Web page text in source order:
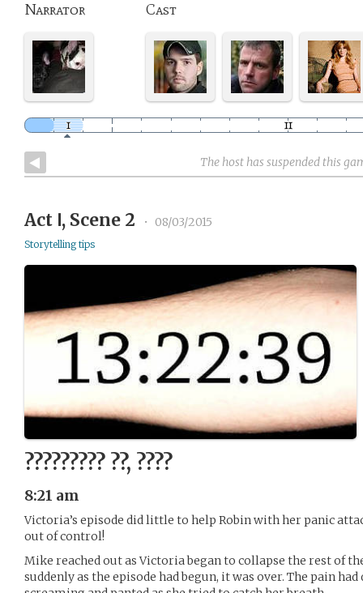
Narrator Cast
The host has suspended this
Act Ⅰ, Scene 2 • 08/03/2015
Storytelling tips
????????? ??, ????
8:21 am
Victoria’s episode did little to help Robin with her panic
out of control!
Mike reached out as Victoria began to collapse the rest of
suddenly as the episode had begun, it was over. The pain